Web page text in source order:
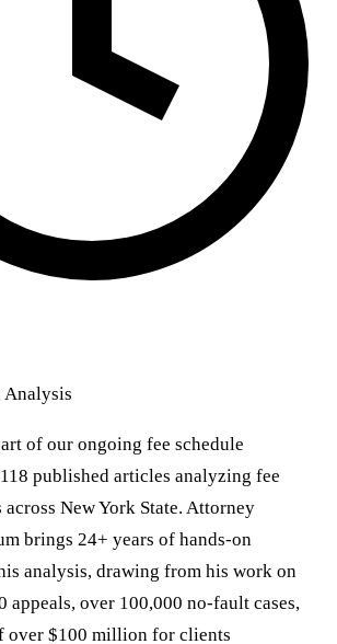
Analysis
of our ongoing fee schedule
published articles analyzing fee
across New York State. Attorney
brings 24+ years of hands-on
analysis, drawing from his work on
appeals, over 100,000 no-fault cases,
over $100 million for clients